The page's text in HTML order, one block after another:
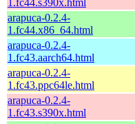
arapuca-0.2.4-
1.fc44.x86_64.html
arapuca-0.2.4-
1.fc43.aarch64.html
arapuca-0.2.4-
1.fc43.ppc64le.html
arapuca-0.2.4-
1.fc43.s390x.html